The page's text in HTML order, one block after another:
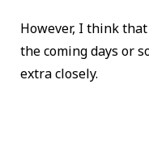
However, I think
the coming days or
extra closely.